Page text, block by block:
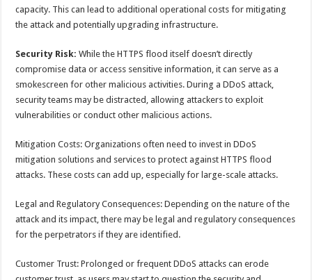
capacity. This can lead to additional operational costs for mitigating
the attack and potentially upgrading infrastructure.
Security Risk: While the HTTPS flood itself doesn’t directly
compromise data or access sensitive information, it can serve as a
smokescreen for other malicious activities. During a DDoS attack,
security teams may be distracted, allowing attackers to exploit
vulnerabilities or conduct other malicious actions.
Mitigation Costs: Organizations often need to invest in DDoS
mitigation solutions and services to protect against HTTPS flood
attacks. These costs can add up, especially for large-scale attacks.
Legal and Regulatory Consequences: Depending on the nature of the
attack and its impact, there may be legal and regulatory consequences
for the perpetrators if they are identified.
Customer Trust: Prolonged or frequent DDoS attacks can erode